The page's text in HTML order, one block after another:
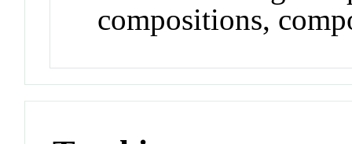
compositions,